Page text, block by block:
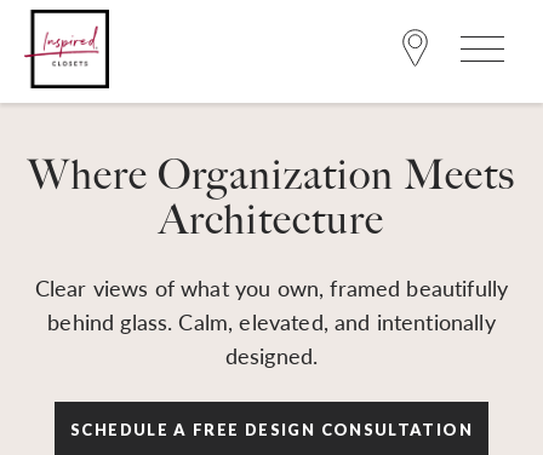
Where Organization Meets
Architecture
Clear views of what you own, framed beautifully
behind glass. Calm, elevated, and intentionally
designed.
SCHEDULE A FREE DESIGN CONSULTATION